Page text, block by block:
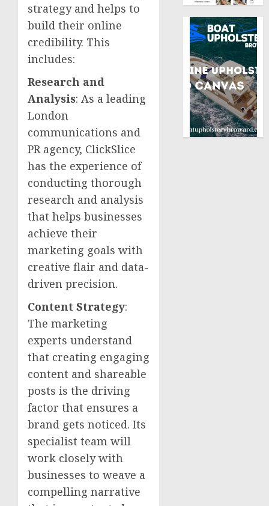
strategy and helps to
build their online
credibility. This
includes:
Research and
Analysis: As a leading
London
communications and
PR agency, ClickSlice
has the experience of
conducting thorough
research and analysis
that helps businesses
achieve their
marketing goals with
creative flair and data-
driven precision.
Content Strategy:
The marketing
experts understand
that creating engaging
content and shareable
posts is the driving
factor that ensures a
brand gets noticed. Its
specialist team will
work closely with
businesses to weave a
compelling narrative